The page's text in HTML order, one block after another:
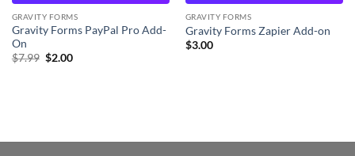
GRAVITY FORMS
Gravity Forms PayPal Pro Add-
On
$7.99 Original
$2.00Current
GRAVITY FORMS
Gravity Forms Zapier Add-on
$3.00